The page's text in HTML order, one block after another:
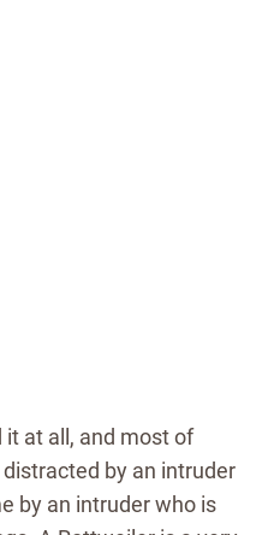
at all, and most of
by an intruder
by an intruder who is